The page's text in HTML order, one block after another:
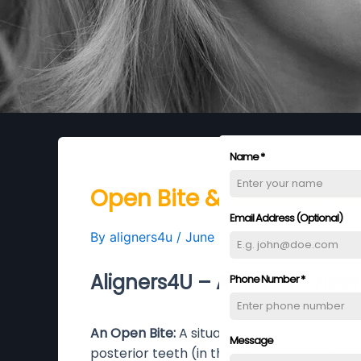
Open Bite & its
By aligners4u / June 28, 2023
Aligners4U – A Gift Of
An Open Bite:A situation where the
posterior teeth (in the back), like molar &
Name*
Email Address (Optional)
Phone Number*
Message